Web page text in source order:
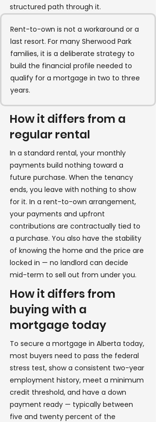
structured path through it.
Rent-to-own is not a workaround or a
last resort. For many Sherwood Park
families, it is a deliberate strategy to
build the financial profile needed to
qualify for a mortgage in two to three
years.
How it differs from a
regular rental
In a standard rental, your monthly
payments build nothing toward a
future purchase. When the tenancy
ends, you leave with nothing to show
for it. In a rent-to-own arrangement,
your payments and upfront
contributions are contractually tied to
a purchase. You also have the stability
of knowing the home and the price are
locked in — no landlord can decide
mid-term to sell out from under you.
How it differs from
buying with a
mortgage today
To secure a mortgage in Alberta today,
most buyers need to pass the federal
stress test, show a consistent two-year
employment history, meet a minimum
credit threshold, and have a down
payment ready — typically between
five and twenty percent of the